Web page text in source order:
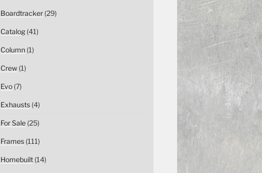
Boardtracker(29)
Catalog(41)
Column(1)
Crew(1)
Evo(7)
Exhausts(4)
For Sale(25)
Frames(111)
Homebuilt(14)